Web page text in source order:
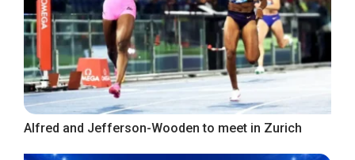
Alfred and Jefferson-Wooden to meet in Zurich